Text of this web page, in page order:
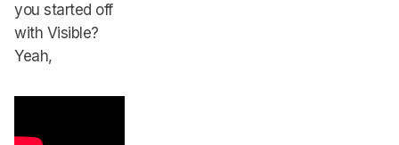
you started off
with Visible?
Yeah,